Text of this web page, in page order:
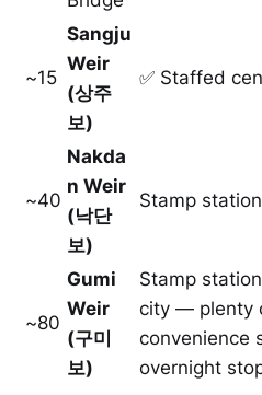
~15
Sangju
Weir
(상주
보)
✅ Staffed
~40
Nakda
n Weir
(낙단
보)
Stamp
~80
Gumi
Weir
(구미
보)
Stamp
city — plenty
convenience
overnight